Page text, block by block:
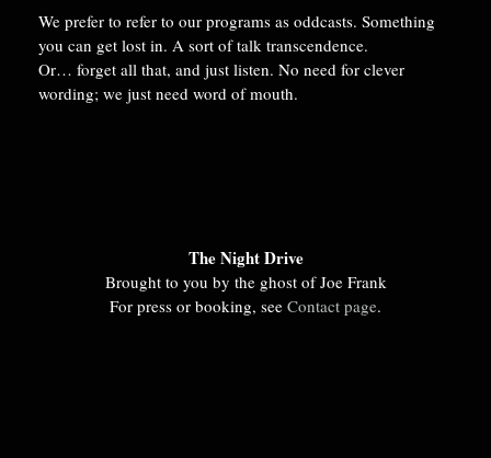
We prefer to refer to our programs as oddcasts. Something
you can get lost in. A sort of talk transcendence.
Or… forget all that, and just listen. No need for clever
wording; we just need word of mouth.
The Night Drive
Brought to you by the ghost of Joe Frank
For press or booking, see Contact page.